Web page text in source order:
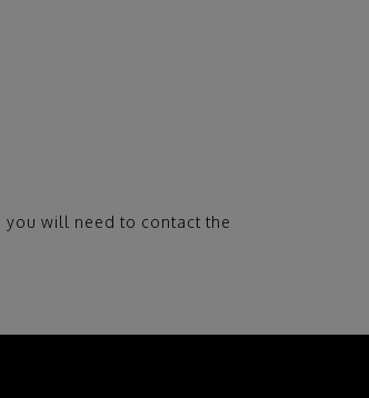
will need to contact the